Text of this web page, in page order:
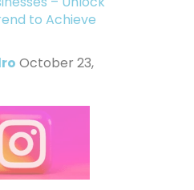
to Achieve
October 23,